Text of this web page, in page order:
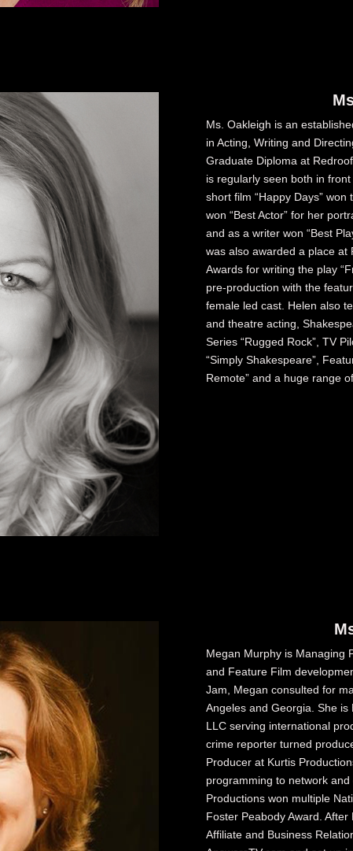
Ms. Oakleigh is an
in Acting, Writing and
Graduate Diploma at
is regularly seen both in
short film “Happy Days”
won “Best Actor” for her
and as a writer won “Best
was also awarded a place at
Awards for writing the play
pre-production with the
female led cast. Helen also
and theatre acting,
Series “Rugged Rock”, TV
“Simply Shakespeare”,
Remote” and a huge range
Megan Murphy is Managing
and Feature Film
Jam, Megan consulted for
Angeles and Georgia. She is
LLC serving international
crime reporter turned
Producer at Kurtis
programming to network
Productions won multiple
Foster Peabody Award.
Affiliate and Business